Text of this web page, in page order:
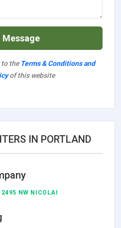
Message
to the Terms & Conditions and
of this website
IN PORTLAND
2495 NW NICOLAI